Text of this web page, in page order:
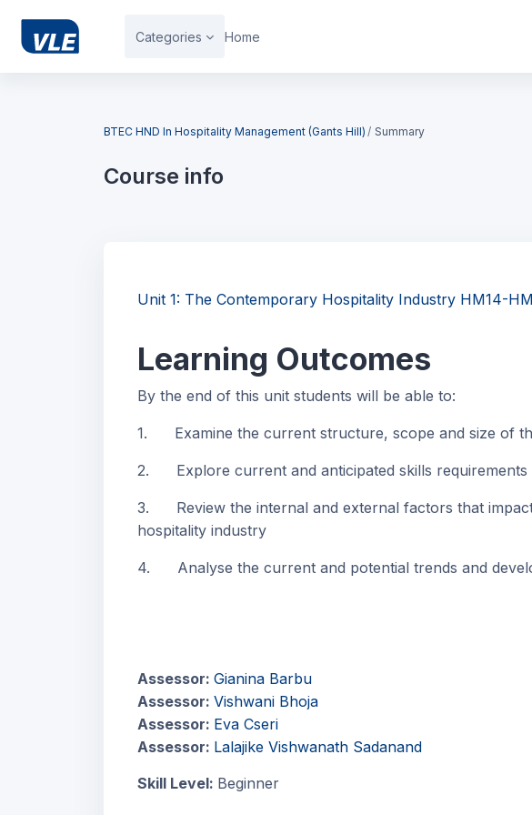
Categories Home
BTEC HND In Hospitality Management (Gants Hill) Summary
Course info
Unit 1: The Contemporary Hospitality Industry HM14-
Learning Outcomes
By the end of this unit students will be able to:
1. Examine the current structure, scope and size of
2. Explore current and anticipated skills requirements
3. Review the internal and external factors that
hospitality industry
4. Analyse the current and potential trends and
Assessor: Gianina Barbu
Assessor: Vishwani Bhoja
Assessor: Eva Cseri
Assessor: Lalajike Vishwanath Sadanand
Skill Level: Beginner